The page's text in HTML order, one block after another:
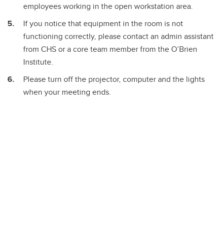
employees working in the open workstation area.
If you notice that equipment in the room is not
functioning correctly, please contact an admin assistant
from CHS or a core team member from the O’Brien
Institute.
Please turn off the projector, computer and the lights
when your meeting ends.